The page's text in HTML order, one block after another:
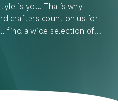
is you. That’s why
crafters count on us for
find a wide selection of…